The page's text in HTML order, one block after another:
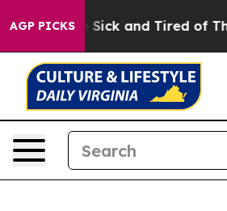
AGP PICKS
Are Sick and Tired of This